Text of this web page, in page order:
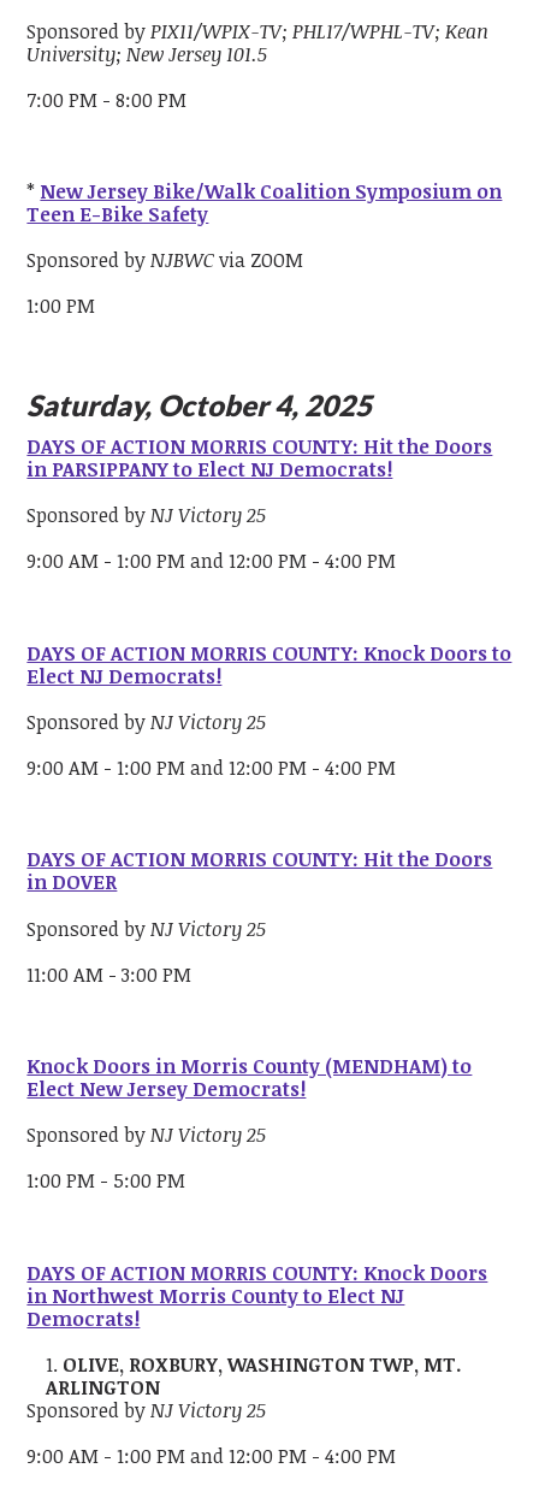
Sponsored byPIX11/WPIX-TV; PHL17/WPHL-TV; Kean
University; New Jersey 101.5
7:00 PM - 8:00 PM
* New Jersey Bike/Walk Coalition Symposium on
Teen E-Bike Safety
Sponsored byNJBWCvia ZOOM
1:00 PM
Saturday, October 4, 2025
DAYS OF ACTION MORRIS COUNTY: Hit the Doors
in PARSIPPANY to Elect NJ Democrats!
Sponsored byNJ Victory 25
9:00 AM - 1:00 PM and 12:00 PM - 4:00 PM
DAYS OF ACTION MORRIS COUNTY: Knock Doors to
Elect NJ Democrats!
Sponsored byNJ Victory 25
9:00 AM - 1:00 PM and 12:00 PM - 4:00 PM
DAYS OF ACTION MORRIS COUNTY: Hit the Doors
in DOVER
Sponsored byNJ Victory 25
11:00 AM - 3:00 PM
Knock Doors in Morris County (MENDHAM) to
Elect New Jersey Democrats!
Sponsored byNJ Victory 25
1:00 PM - 5:00 PM
DAYS OF ACTION MORRIS COUNTY: Knock Doors
in Northwest Morris County to Elect NJ
Democrats!
OLIVE, ROXBURY, WASHINGTON TWP, MT.
ARLINGTON
Sponsored byNJ Victory 25
9:00 AM - 1:00 PM and 12:00 PM - 4:00 PM